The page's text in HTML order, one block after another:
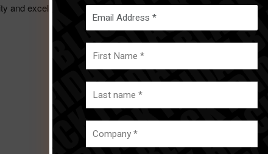
and excellence echo one another.